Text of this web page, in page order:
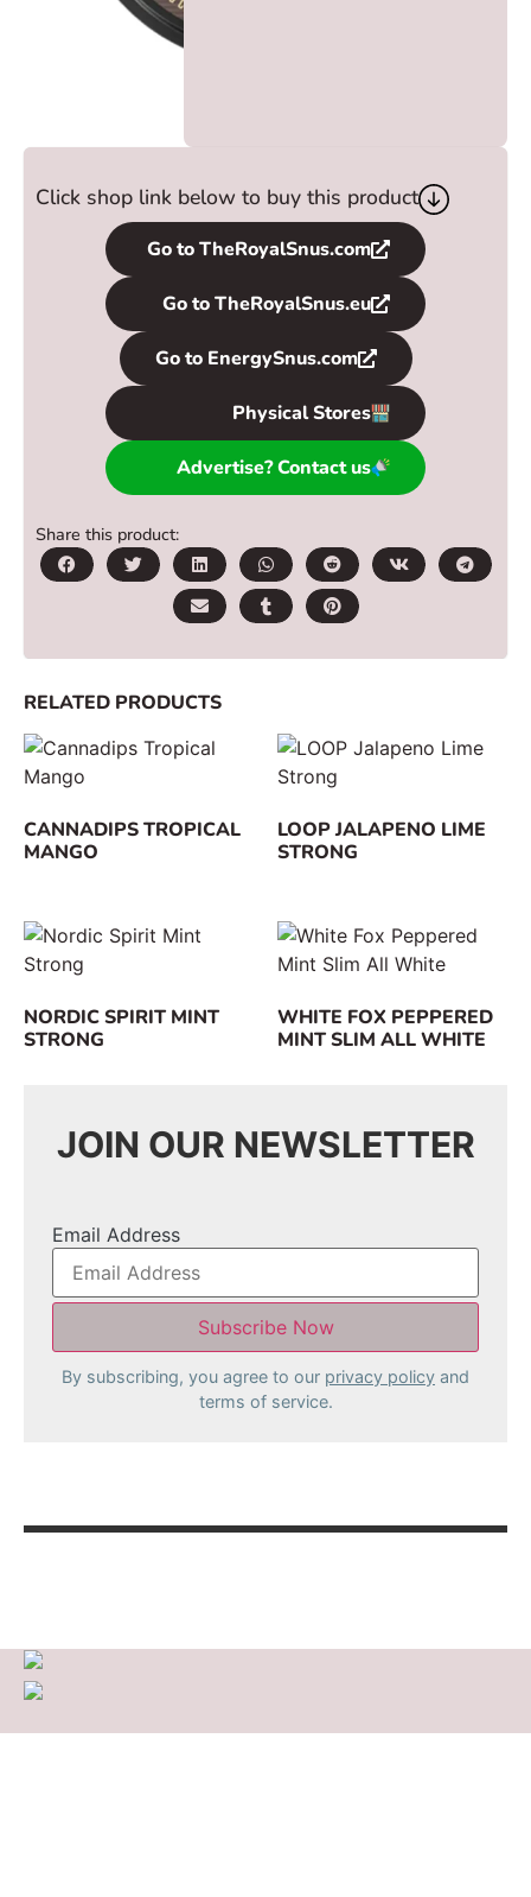
Click shop link below to buy this product
Go to TheRoyalSnus.com
Go to TheRoyalSnus.eu
Go to EnergySnus.com
Physical Stores
Advertise? Contact us
Share this product:
RELATED PRODUCTS
CANNADIPS TROPICAL
MANGO
LOOP JALAPENO LIME
STRONG
NORDIC SPIRIT MINT
STRONG
WHITE FOX PEPPERED
MINT SLIM ALL WHITE
JOIN OUR NEWSLETTER
Email Address
By subscribing, you agree to our privacy policy and
terms of service.